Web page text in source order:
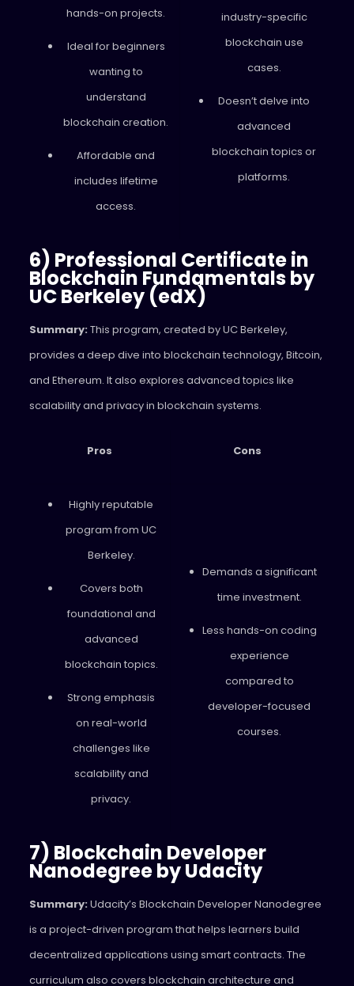
hands-on projects.
Ideal for beginners
wanting to
understand
blockchain creation.
Affordable and
includes lifetime
access.
industry-specific
blockchain use
cases.
Doesn’t delve into
advanced
blockchain topics or
platforms.
6) Professional Certificate in
Blockchain Fundamentals by
UC Berkeley (edX)
Summary:This program, created by UC Berkeley,
provides a deep dive into blockchain technology, Bitcoin,
and Ethereum. It also explores advanced topics like
scalability and privacy in blockchain systems.
Pros Cons
Highly reputable
program from UC
Berkeley.
Covers both
foundational and
advanced
blockchain topics.
Strong emphasis
on real-world
challenges like
scalability and
privacy.
Demands a significant
time investment.
Less hands-on coding
experience
compared to
developer-focused
courses.
7) Blockchain Developer
Nanodegree by Udacity
Summary:Udacity’s Blockchain Developer Nanodegree
is a project-driven program that helps learners build
decentralized applications using smart contracts. The
curriculum also covers blockchain architecture and